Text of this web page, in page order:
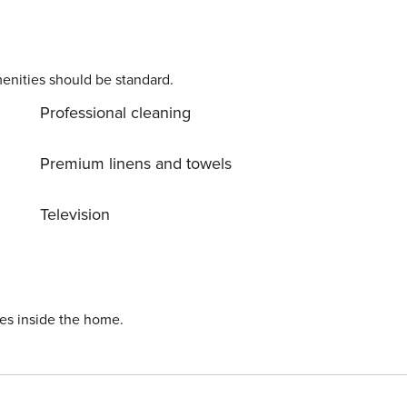
should be standard.
Professional cleaning
Premium linens and towels
Television
inside the home.